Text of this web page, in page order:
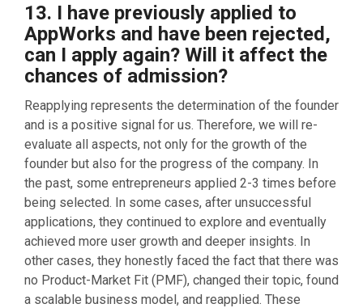
13. I have previously applied to
AppWorks and have been rejected,
can I apply again? Will it affect the
chances of admission?
Reapplying represents the determination of the founder
and is a positive signal for us. Therefore, we will re-
evaluate all aspects, not only for the growth of the
founder but also for the progress of the company. In
the past, some entrepreneurs applied 2-3 times before
being selected. In some cases, after unsuccessful
applications, they continued to explore and eventually
achieved more user growth and deeper insights. In
other cases, they honestly faced the fact that there was
no Product-Market Fit (PMF), changed their topic, found
a scalable business model, and reapplied. These